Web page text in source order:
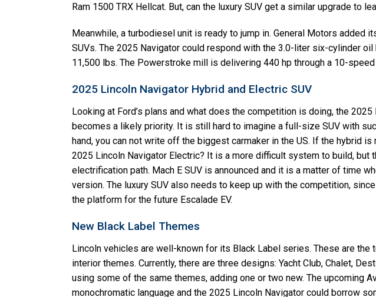
Ram 1500 TRX Hellcat. But, can the luxury SUV get a similar upgrade to
Meanwhile, a turbodiesel unit is ready to jump in. General Motors added
SUVs. The 2025 Navigator could respond with the 3.0-liter six-cylinder oil
11,500 lbs. The Powerstroke mill is delivering 440 hp through a 10-
2025 Lincoln Navigator Hybrid and Electric SUV
Looking at Ford’s plans and what does the competition is doing, the
becomes a likely priority. It is still hard to imagine a full-size SUV with
hand, you can not write off the biggest carmaker in the US. If the hybrid
2025 Lincoln Navigator Electric? It is a more difficult system to build, but
electrification path. Mach E SUV is announced and it is a matter of time
version. The luxury SUV also needs to keep up with the competition,
the platform for the future Escalade EV.
New Black Label Themes
Lincoln vehicles are well-known for its Black Label series. These are the
interior themes. Currently, there are three designs: Yacht Club, Chalet,
using some of the same themes, adding one or two new. The upcoming
monochromatic language and the 2025 Lincoln Navigator could borrow